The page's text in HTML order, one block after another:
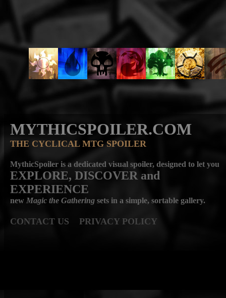
MYTHICSPOILER.COM
THE CYCLICAL MTG SPOILER
MythicSpoiler is a dedicated visual spoiler, designed to let you
EXPLORE, DISCOVER and
EXPERIENCE
new Magic the Gathering sets in a simple, sortable gallery.
CONTACT US PRIVACY POLICY